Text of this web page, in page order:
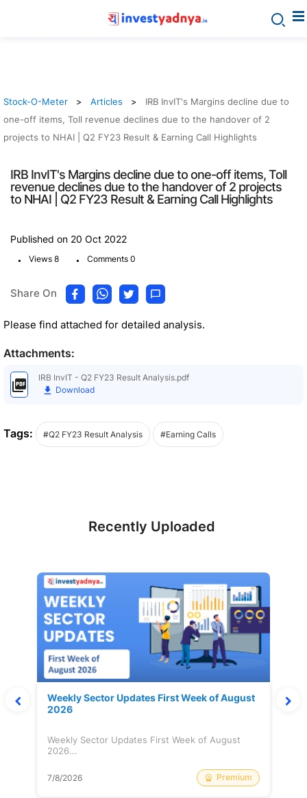
Stock-O-Meter Articles
IRB InvIT's Margins decline due to
one-off items, Toll revenue declines due to the handover of 2
projects to NHAI | Q2 FY23 Result & Earning Call Highlights
IRB InvIT's Margins decline due to one-off items, Toll
revenue declines due to the handover of 2 projects
to NHAI | Q2 FY23 Result & Earning Call Highlights
Published on 20 Oct 2022
. Views 8 . Comments 0
Share On
Please find attached for detailed analysis.
Attachments:
IRB InvIT - Q2 FY23 Result Analysis.pdf
Download
Tags: #Q2 FY23 Result Analysis #Earning Calls
Recently Uploaded
Weekly Sector Updates First Week of August
2026
Weekly Sector Updates First Week of August
2026...
7/8/2026 Premium